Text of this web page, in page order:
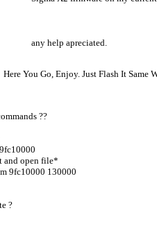
any help apreciated.
Here You Go, Enjoy. Just Flash It Same
??
and open file*
9fc10000 130000
?